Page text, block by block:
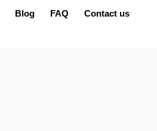
Blog FAQ Contact us